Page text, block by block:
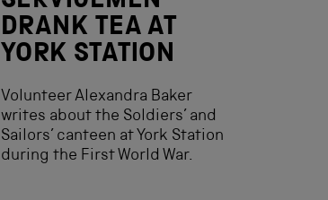
DRANK TEA AT
YORK STATION
Volunteer Alexandra Baker
writes about the Soldiers’ and
Sailors’ canteen at York Station
during the First World War.